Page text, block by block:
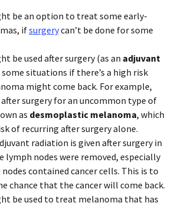
be an option to treat some early-
ifsurgerycan’t be done for some
be used after surgery (as an adjuvant
situations if there’s a high risk
might come back. For example,
after surgery for an uncommon type of
as desmoplastic melanoma, which
of recurring after surgery alone.
radiation is given after surgery in
lymph nodes were removed, especially
contained cancer cells. This is to
chance that the cancer will come back.
be used to treat melanoma that has